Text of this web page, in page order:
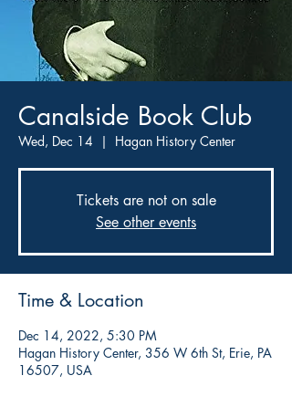
Canalside Book Club
Wed, Dec 14
  |
Hagan History Center
Tickets are not on sale
See other events
Time & Location
Dec 14, 2022, 5:30 PM
Hagan History Center, 356 W 6th St, Erie, PA
16507, USA